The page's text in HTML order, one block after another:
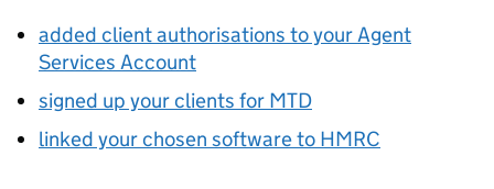
added client authorisations to your Agent
Services Account
signed up your clients for MTD
linked your chosen software to HMRC